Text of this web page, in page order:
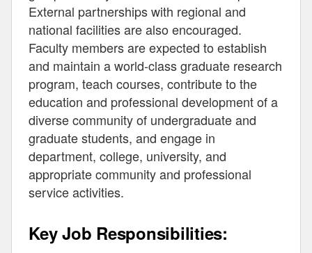
External partnerships with regional and
national facilities are also encouraged.
Faculty members are expected to establish
and maintain a world-class graduate research
program, teach courses, contribute to the
education and professional development of a
diverse community of undergraduate and
graduate students, and engage in
department, college, university, and
appropriate community and professional
service activities.
Key Job Responsibilities: